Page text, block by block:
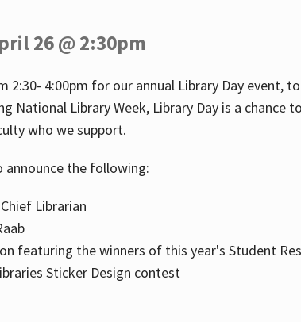
26 @ 2:30pm
2:30- 4:00pm for our annual Library Day event,
National Library Week, Library Day is a chance
who we support.
announce the following:
Librarian
featuring the winners of this year's Student
Sticker Design contest